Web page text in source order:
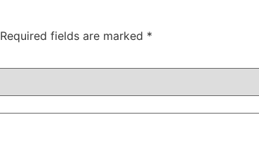
Required fields are marked *